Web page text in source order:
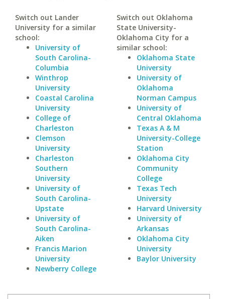
Switch out Lander
University for a similar
school:
University of
South Carolina-
Columbia
Winthrop
University
Coastal Carolina
University
College of
Charleston
Clemson
University
Charleston
Southern
University
University of
South Carolina-
Upstate
University of
South Carolina-
Aiken
Francis Marion
University
Newberry College
Switch out Oklahoma
State University-
Oklahoma City for a
similar school:
Oklahoma State
University
University of
Oklahoma
Norman Campus
University of
Central Oklahoma
Texas A & M
University-College
Station
Oklahoma City
Community
College
Texas Tech
University
Harvard University
University of
Arkansas
Oklahoma City
University
Baylor University